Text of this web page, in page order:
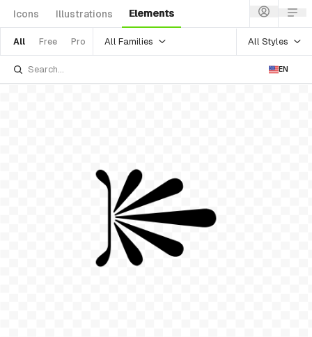
Icons Illustrations Elements
All Free Pro All Families All Styles
EN